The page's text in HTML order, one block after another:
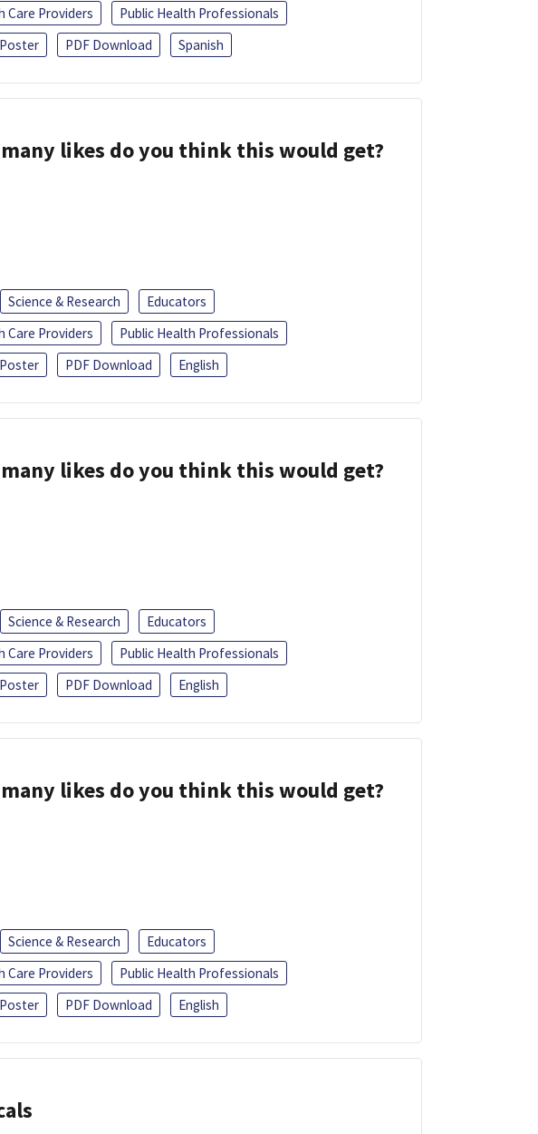
Care Providers
Public Health Professionals
Poster PDF Download Spanish
many likes do you think this would get?
Science & Research
Educators
Care Providers
Public Health Professionals
Poster PDF Download English
many likes do you think this would get?
Science & Research
Educators
Care Providers
Public Health Professionals
Poster PDF Download English
many likes do you think this would get?
Science & Research
Educators
Care Providers
Public Health Professionals
Poster PDF Download English